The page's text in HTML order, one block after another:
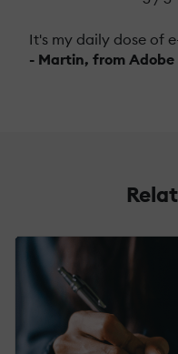
It's my daily dose of
- Martin, from Adobe